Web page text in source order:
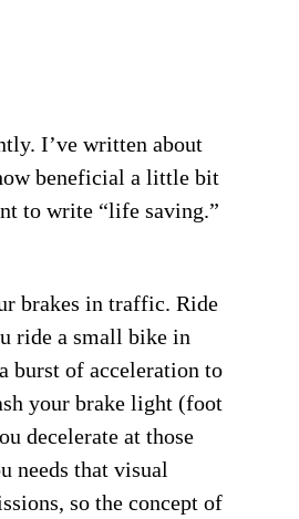
I’ve written about
beneficial a little bit
to write “life saving.”
brakes in traffic. Ride
ride a small bike in
burst of acceleration to
your brake light (foot
decelerate at those
needs that visual
so the concept of